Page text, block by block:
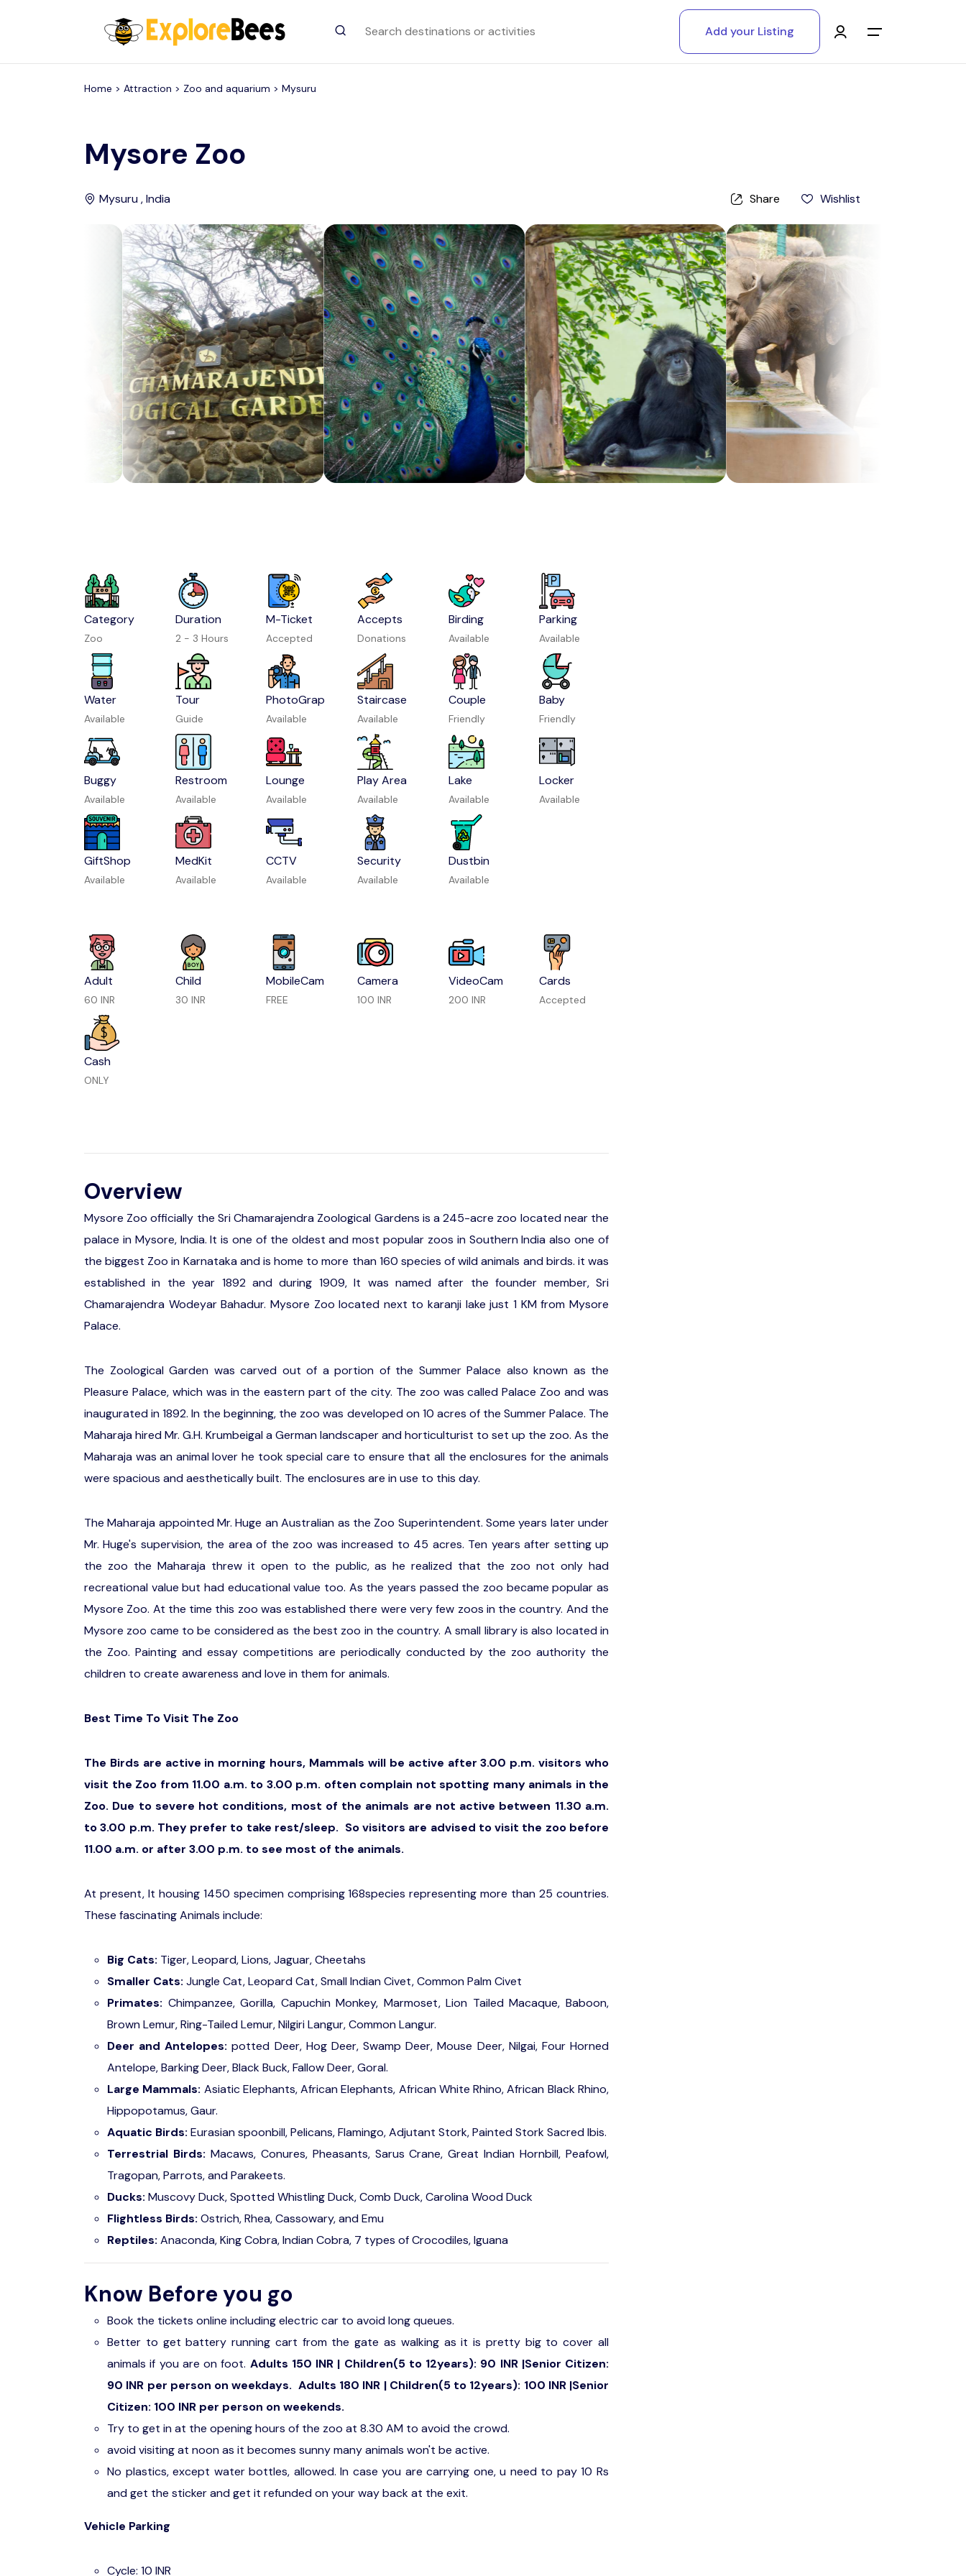
Kundale Lake
Attraction in Munnar
Mahanavami Dibba
Attraction in Hampi
Nimishambha Temple Srirangapatna
Attraction in Mysuru
Add your Listing
Main Menu
Contact us
Help Center
Home > Attraction > Zoo and aquarium > Mysuru
Mysore Zoo
Mysuru , India Share Wishlist
Category
Zoo
Duration
2 - 3 Hours
M-Ticket
Accepted
Accepts
Donations
Birding
Available
Parking
Available
Water
Available
Tour
Guide
PhotoGrap
Available
Staircase
Available
Couple
Friendly
Baby
Friendly
Buggy
Available
Restroom
Available
Lounge
Available
Play Area
Available
Lake
Available
Locker
Available
GiftShop
Available
MedKit
Available
CCTV
Available
Security
Available
Dustbin
Available
Adult
60 INR
Child
30 INR
MobileCam
FREE
Camera
100 INR
VideoCam
200 INR
Cards
Accepted
Cash
ONLY
Overview
Mysore Zoo officially the Sri Chamarajendra Zoological Gardens is a 245-acre zoo located near the
palace in Mysore, India. It is one of the oldest and most popular zoos in Southern India also one of
the biggest Zoo in Karnataka and is home to more than 160 species of wild animals and birds. it was
established in the year 1892 and during 1909, It was named after the founder member, Sri
Chamarajendra Wodeyar Bahadur. Mysore Zoo located next to karanji lake just 1 KM from Mysore
Palace.
The Zoological Garden was carved out of a portion of the Summer Palace also known as the
Pleasure Palace, which was in the eastern part of the city. The zoo was called Palace Zoo and was
inaugurated in 1892. In the beginning, the zoo was developed on 10 acres of the Summer Palace. The
Maharaja hired Mr. G.H. Krumbeigal a German landscaper and horticulturist to set up the zoo. As the
Maharaja was an animal lover he took special care to ensure that all the enclosures for the animals
were spacious and aesthetically built. The enclosures are in use to this day.
The Maharaja appointed Mr. Huge an Australian as the Zoo Superintendent. Some years later under
Mr. Huge's supervision, the area of the zoo was increased to 45 acres. Ten years after setting up
the zoo the Maharaja threw it open to the public, as he realized that the zoo not only had
recreational value but had educational value too. As the years passed the zoo became popular as
Mysore Zoo. At the time this zoo was established there were very few zoos in the country. And the
Mysore zoo came to be considered as the best zoo in the country. A small library is also located in
the Zoo. Painting and essay competitions are periodically conducted by the zoo authority the
children to create awareness and love in them for animals.
Best Time To Visit The Zoo
The Birds are active in morning hours, Mammals will be active after 3.00 p.m. visitors who
visit the Zoo from 11.00 a.m. to 3.00 p.m. often complain not spotting many animals in the
Zoo. Due to severe hot conditions, most of the animals are not active between 11.30 a.m.
to 3.00 p.m. They prefer to take rest/sleep. So visitors are advised to visit the zoo before
11.00 a.m. or after 3.00 p.m. to see most of the animals.
At present, It housing 1450 specimen comprising 168species representing more than 25 countries.
These fascinating Animals include:
Big Cats: Tiger, Leopard, Lions, Jaguar, Cheetahs
Smaller Cats: Jungle Cat, Leopard Cat, Small Indian Civet, Common Palm Civet
Primates: Chimpanzee, Gorilla, Capuchin Monkey, Marmoset, Lion Tailed Macaque, Baboon,
Brown Lemur, Ring-Tailed Lemur, Nilgiri Langur, Common Langur.
Deer and Antelopes: potted Deer, Hog Deer, Swamp Deer, Mouse Deer, Nilgai, Four Horned
Antelope, Barking Deer, Black Buck, Fallow Deer, Goral.
Large Mammals: Asiatic Elephants, African Elephants, African White Rhino, African Black Rhino,
Hippopotamus, Gaur.
Aquatic Birds: Eurasian spoonbill, Pelicans, Flamingo, Adjutant Stork, Painted Stork Sacred Ibis.
Terrestrial Birds: Macaws, Conures, Pheasants, Sarus Crane, Great Indian Hornbill, Peafowl,
Tragopan, Parrots, and Parakeets.
Ducks: Muscovy Duck, Spotted Whistling Duck, Comb Duck, Carolina Wood Duck
Flightless Birds: Ostrich, Rhea, Cassowary, and Emu
Reptiles: Anaconda, King Cobra, Indian Cobra, 7 types of Crocodiles, Iguana
Know Before you go
Book the tickets online including electric car to avoid long queues.
Better to get battery running cart from the gate as walking as it is pretty big to cover all
animals if you are on foot. Adults 150 INR | Children(5 to 12years): 90 INR |Senior Citizen:
90 INR per person on weekdays. Adults 180 INR | Children(5 to 12years): 100 INR |Senior
Citizen: 100 INR per person on weekends.
Try to get in at the opening hours of the zoo at 8.30 AM to avoid the crowd.
avoid visiting at noon as it becomes sunny many animals won't be active.
No plastics, except water bottles, allowed. In case you are carrying one, u need to pay 10 Rs
and get the sticker and get it refunded on your way back at the exit.
Vehicle Parking
Cycle: 10 INR